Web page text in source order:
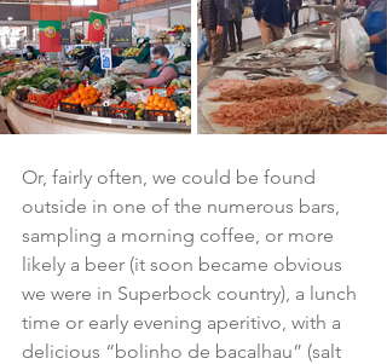
Or, fairly often, we could be found
outside in one of the numerous bars,
sampling a morning coffee, or more
likely a beer (it soon became obvious
we were in Superbock country), a lunch
time or early evening aperitivo, with a
delicious “bolinho de bacalhau” (salt